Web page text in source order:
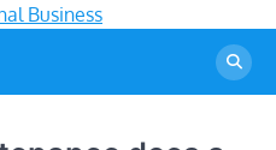
Communal
Business
A Community Of Business